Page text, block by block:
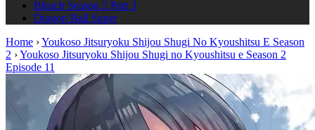
Bleach Season 2 Part 3
Dragon Ball Super
Home ›Youkoso Jitsuryoku Shijou Shugi No Kyoushitsu E Season
2 ›Youkoso Jitsuryoku Shijou Shugi no Kyoushitsu e Season 2
Episode 11